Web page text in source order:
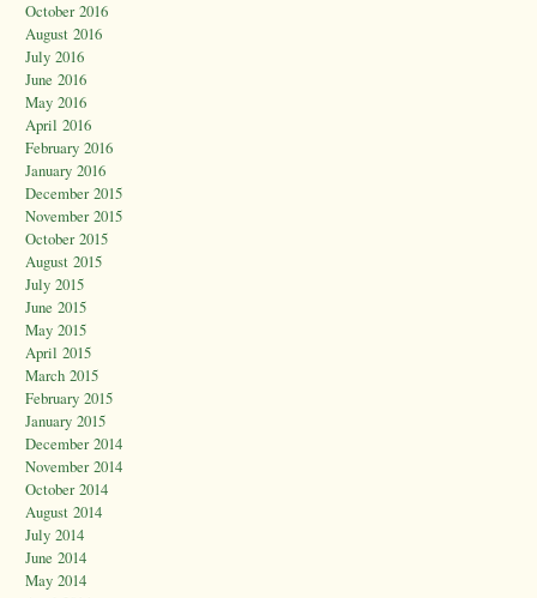
October 2016
August 2016
July 2016
June 2016
May 2016
April 2016
February 2016
January 2016
December 2015
November 2015
October 2015
August 2015
July 2015
June 2015
May 2015
April 2015
March 2015
February 2015
January 2015
December 2014
November 2014
October 2014
August 2014
July 2014
June 2014
May 2014